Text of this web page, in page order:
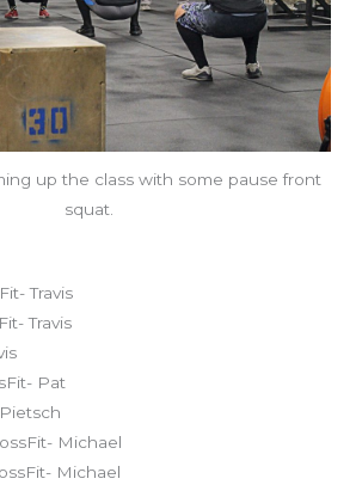
up the class with some pause front
squat.
Travis
Travis
Pat
Michael
Michael